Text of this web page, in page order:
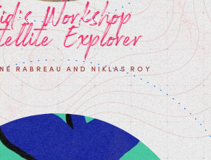
Workshop
Explorer
RABREAU AND NIKLAS ROY